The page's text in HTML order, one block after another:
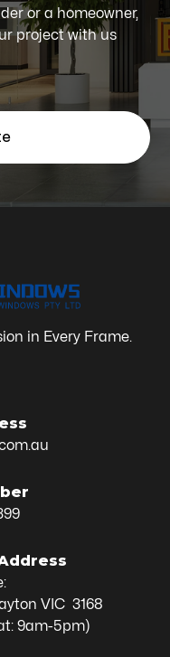
or a homeowner,
project with us
in Every Frame.
VIC 3168
9am-5pm)